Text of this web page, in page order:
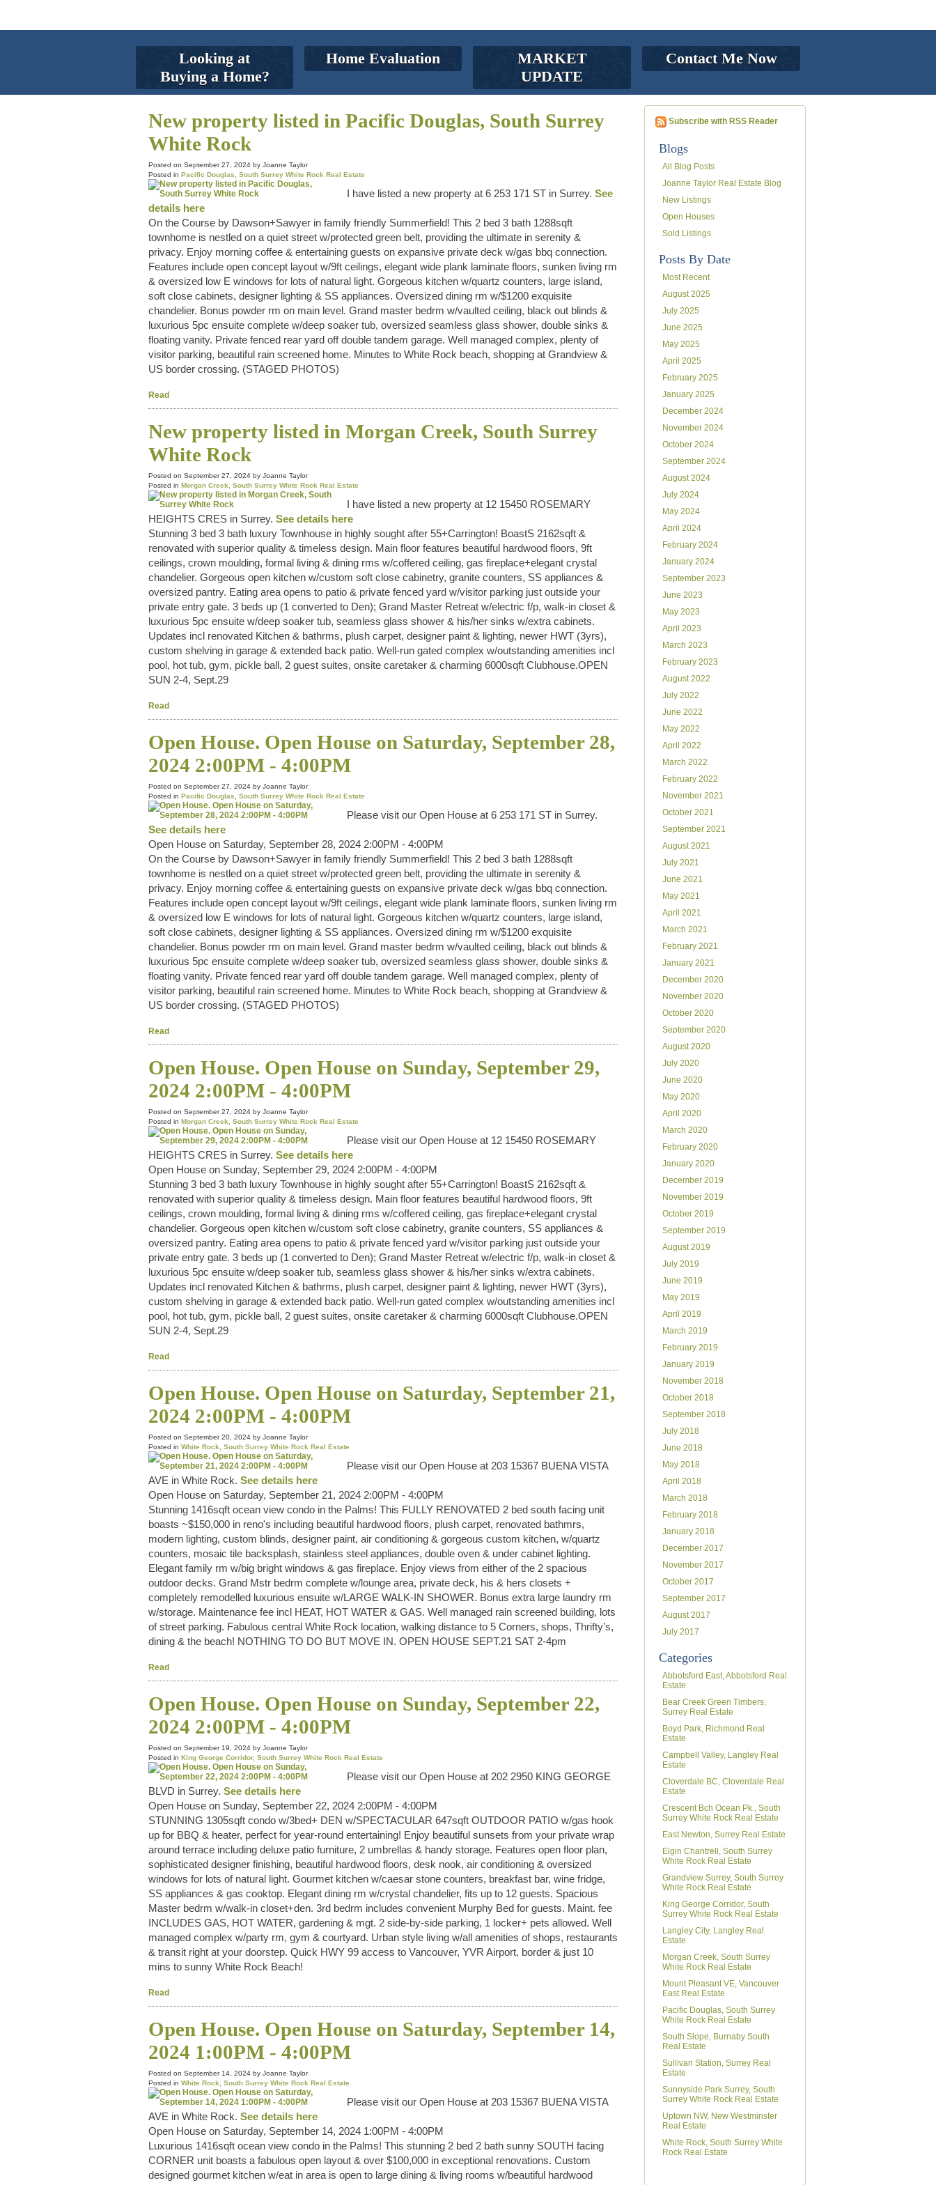
Looking at
Buying a Home?
Home Evaluation
MARKET
UPDATE
Contact Me Now
Subscribe with RSS Reader
Blogs
All Blog Posts
Joanne Taylor Real Estate Blog
New Listings
Open Houses
Sold Listings
Posts By Date
Most Recent
August 2025
July 2025
June 2025
May 2025
April 2025
February 2025
January 2025
December 2024
November 2024
October 2024
September 2024
August 2024
July 2024
May 2024
April 2024
February 2024
January 2024
September 2023
June 2023
May 2023
April 2023
March 2023
February 2023
August 2022
July 2022
June 2022
May 2022
April 2022
March 2022
February 2022
November 2021
October 2021
September 2021
August 2021
July 2021
June 2021
May 2021
April 2021
March 2021
February 2021
January 2021
December 2020
November 2020
October 2020
September 2020
August 2020
July 2020
June 2020
May 2020
April 2020
March 2020
February 2020
January 2020
December 2019
November 2019
October 2019
September 2019
August 2019
July 2019
June 2019
May 2019
April 2019
March 2019
February 2019
January 2019
November 2018
October 2018
September 2018
July 2018
June 2018
May 2018
April 2018
March 2018
February 2018
January 2018
December 2017
November 2017
October 2017
September 2017
August 2017
July 2017
Categories
Abbotsford East, Abbotsford Real
Estate
Bear Creek Green Timbers,
Surrey Real Estate
Boyd Park, Richmond Real
Estate
Campbell Valley, Langley Real
Estate
Cloverdale BC, Cloverdale Real
Estate
Crescent Bch Ocean Pk., South
Surrey White Rock Real Estate
East Newton, Surrey Real Estate
Elgin Chantrell, South Surrey
White Rock Real Estate
Grandview Surrey, South Surrey
White Rock Real Estate
King George Corridor, South
Surrey White Rock Real Estate
Langley City, Langley Real
Estate
Morgan Creek, South Surrey
White Rock Real Estate
Mount Pleasant VE, Vancouver
East Real Estate
Pacific Douglas, South Surrey
White Rock Real Estate
South Slope, Burnaby South
Real Estate
Sullivan Station, Surrey Real
Estate
Sunnyside Park Surrey, South
Surrey White Rock Real Estate
Uptown NW, New Westminster
Real Estate
White Rock, South Surrey White
Rock Real Estate
New property listed in Pacific Douglas, South Surrey
White Rock
Posted on September 27, 2024 by Joanne Taylor
Posted in Pacific Douglas, South Surrey White Rock Real Estate
I have listed a new property at 6 253 171 ST in Surrey. See
details here
On the Course by Dawson+Sawyer in family friendly Summerfield! This 2 bed 3 bath 1288sqft
townhome is nestled on a quiet street w/protected green belt, providing the ultimate in serenity &
privacy. Enjoy morning coffee & entertaining guests on expansive private deck w/gas bbq connection.
Features include open concept layout w/9ft ceilings, elegant wide plank laminate floors, sunken living rm
& oversized low E windows for lots of natural light. Gorgeous kitchen w/quartz counters, large island,
soft close cabinets, designer lighting & SS appliances. Oversized dining rm w/$1200 exquisite
chandelier. Bonus powder rm on main level. Grand master bedrm w/vaulted ceiling, black out blinds &
luxurious 5pc ensuite complete w/deep soaker tub, oversized seamless glass shower, double sinks &
floating vanity. Private fenced rear yard off double tandem garage. Well managed complex, plenty of
visitor parking, beautiful rain screened home. Minutes to White Rock beach, shopping at Grandview &
US border crossing. (STAGED PHOTOS)
Read
New property listed in Morgan Creek, South Surrey
White Rock
Posted on September 27, 2024 by Joanne Taylor
Posted in Morgan Creek, South Surrey White Rock Real Estate
I have listed a new property at 12 15450 ROSEMARY
HEIGHTS CRES in Surrey. See details here
Stunning 3 bed 3 bath luxury Townhouse in highly sought after 55+Carrington! BoastS 2162sqft &
renovated with superior quality & timeless design. Main floor features beautiful hardwood floors, 9ft
ceilings, crown moulding, formal living & dining rms w/coffered ceiling, gas fireplace+elegant crystal
chandelier. Gorgeous open kitchen w/custom soft close cabinetry, granite counters, SS appliances &
oversized pantry. Eating area opens to patio & private fenced yard w/visitor parking just outside your
private entry gate. 3 beds up (1 converted to Den); Grand Master Retreat w/electric f/p, walk-in closet &
luxurious 5pc ensuite w/deep soaker tub, seamless glass shower & his/her sinks w/extra cabinets.
Updates incl renovated Kitchen & bathrms, plush carpet, designer paint & lighting, newer HWT (3yrs),
custom shelving in garage & extended back patio. Well-run gated complex w/outstanding amenities incl
pool, hot tub, gym, pickle ball, 2 guest suites, onsite caretaker & charming 6000sqft Clubhouse.OPEN
SUN 2-4, Sept.29
Read
Open House. Open House on Saturday, September 28,
2024 2:00PM - 4:00PM
Posted on September 27, 2024 by Joanne Taylor
Posted in Pacific Douglas, South Surrey White Rock Real Estate
Please visit our Open House at 6 253 171 ST in Surrey.
See details here
Open House on Saturday, September 28, 2024 2:00PM - 4:00PM
On the Course by Dawson+Sawyer in family friendly Summerfield! This 2 bed 3 bath 1288sqft
townhome is nestled on a quiet street w/protected green belt, providing the ultimate in serenity &
privacy. Enjoy morning coffee & entertaining guests on expansive private deck w/gas bbq connection.
Features include open concept layout w/9ft ceilings, elegant wide plank laminate floors, sunken living rm
& oversized low E windows for lots of natural light. Gorgeous kitchen w/quartz counters, large island,
soft close cabinets, designer lighting & SS appliances. Oversized dining rm w/$1200 exquisite
chandelier. Bonus powder rm on main level. Grand master bedrm w/vaulted ceiling, black out blinds &
luxurious 5pc ensuite complete w/deep soaker tub, oversized seamless glass shower, double sinks &
floating vanity. Private fenced rear yard off double tandem garage. Well managed complex, plenty of
visitor parking, beautiful rain screened home. Minutes to White Rock beach, shopping at Grandview &
US border crossing. (STAGED PHOTOS)
Read
Open House. Open House on Sunday, September 29,
2024 2:00PM - 4:00PM
Posted on September 27, 2024 by Joanne Taylor
Posted in Morgan Creek, South Surrey White Rock Real Estate
Please visit our Open House at 12 15450 ROSEMARY
HEIGHTS CRES in Surrey. See details here
Open House on Sunday, September 29, 2024 2:00PM - 4:00PM
Stunning 3 bed 3 bath luxury Townhouse in highly sought after 55+Carrington! BoastS 2162sqft &
renovated with superior quality & timeless design. Main floor features beautiful hardwood floors, 9ft
ceilings, crown moulding, formal living & dining rms w/coffered ceiling, gas fireplace+elegant crystal
chandelier. Gorgeous open kitchen w/custom soft close cabinetry, granite counters, SS appliances &
oversized pantry. Eating area opens to patio & private fenced yard w/visitor parking just outside your
private entry gate. 3 beds up (1 converted to Den); Grand Master Retreat w/electric f/p, walk-in closet &
luxurious 5pc ensuite w/deep soaker tub, seamless glass shower & his/her sinks w/extra cabinets.
Updates incl renovated Kitchen & bathrms, plush carpet, designer paint & lighting, newer HWT (3yrs),
custom shelving in garage & extended back patio. Well-run gated complex w/outstanding amenities incl
pool, hot tub, gym, pickle ball, 2 guest suites, onsite caretaker & charming 6000sqft Clubhouse.OPEN
SUN 2-4, Sept.29
Read
Open House. Open House on Saturday, September 21,
2024 2:00PM - 4:00PM
Posted on September 20, 2024 by Joanne Taylor
Posted in White Rock, South Surrey White Rock Real Estate
Please visit our Open House at 203 15367 BUENA VISTA
AVE in White Rock. See details here
Open House on Saturday, September 21, 2024 2:00PM - 4:00PM
Stunning 1416sqft ocean view condo in the Palms! This FULLY RENOVATED 2 bed south facing unit
boasts ~$150,000 in reno's including beautiful hardwood floors, plush carpet, renovated bathmrs,
modern lighting, custom blinds, designer paint, air conditioning & gorgeous custom kitchen, w/quartz
counters, mosaic tile backsplash, stainless steel appliances, double oven & under cabinet lighting.
Elegant family rm w/big bright windows & gas fireplace. Enjoy views from either of the 2 spacious
outdoor decks. Grand Mstr bedrm complete w/lounge area, private deck, his & hers closets +
completely remodelled luxurious ensuite w/LARGE WALK-IN SHOWER. Bonus extra large laundry rm
w/storage. Maintenance fee incl HEAT, HOT WATER & GAS. Well managed rain screened building, lots
of street parking. Fabulous central White Rock location, walking distance to 5 Corners, shops, Thrifty’s,
dining & the beach! NOTHING TO DO BUT MOVE IN. OPEN HOUSE SEPT.21 SAT 2-4pm
Read
Open House. Open House on Sunday, September 22,
2024 2:00PM - 4:00PM
Posted on September 19, 2024 by Joanne Taylor
Posted in King George Corridor, South Surrey White Rock Real Estate
Please visit our Open House at 202 2950 KING GEORGE
BLVD in Surrey. See details here
Open House on Sunday, September 22, 2024 2:00PM - 4:00PM
STUNNING 1305sqft condo w/3bed+ DEN w/SPECTACULAR 647sqft OUTDOOR PATIO w/gas hook
up for BBQ & heater, perfect for year-round entertaining! Enjoy beautiful sunsets from your private wrap
around terrace including deluxe patio furniture, 2 umbrellas & handy storage. Features open floor plan,
sophisticated designer finishing, beautiful hardwood floors, desk nook, air conditioning & oversized
windows for lots of natural light. Gourmet kitchen w/caesar stone counters, breakfast bar, wine fridge,
SS appliances & gas cooktop. Elegant dining rm w/crystal chandelier, fits up to 12 guests. Spacious
Master bedrm w/walk-in closet+den. 3rd bedrm includes convenient Murphy Bed for guests. Maint. fee
INCLUDES GAS, HOT WATER, gardening & mgt. 2 side-by-side parking, 1 locker+ pets allowed. Well
managed complex w/party rm, gym & courtyard. Urban style living w/all amenities of shops, restaurants
& transit right at your doorstep. Quick HWY 99 access to Vancouver, YVR Airport, border & just 10
mins to sunny White Rock Beach!
Read
Open House. Open House on Saturday, September 14,
2024 1:00PM - 4:00PM
Posted on September 14, 2024 by Joanne Taylor
Posted in White Rock, South Surrey White Rock Real Estate
Please visit our Open House at 203 15367 BUENA VISTA
AVE in White Rock. See details here
Open House on Saturday, September 14, 2024 1:00PM - 4:00PM
Luxurious 1416sqft ocean view condo in the Palms! This stunning 2 bed 2 bath sunny SOUTH facing
CORNER unit boasts a fabulous open layout & over $100,000 in exceptional renovations. Custom
designed gourmet kitchen w/eat in area is open to large dining & living rooms w/beautiful hardwood